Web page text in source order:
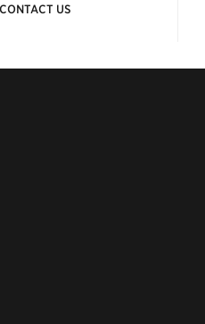
CONTACT US